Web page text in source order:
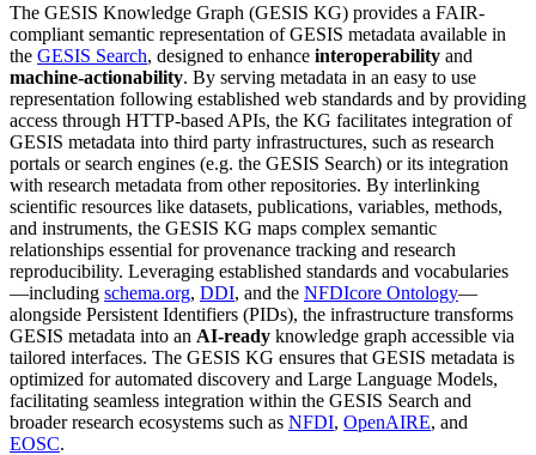
The GESIS Knowledge Graph (GESIS KG) provides a FAIR-
compliant semantic representation of GESIS metadata available in
the GESIS Search, designed to enhance interoperability and
machine-actionability. By serving metadata in an easy to use
representation following established web standards and by providing
access through HTTP-based APIs, the KG facilitates integration of
GESIS metadata into third party infrastructures, such as research
portals or search engines (e.g. the GESIS Search) or its integration
with research metadata from other repositories. By interlinking
scientific resources like datasets, publications, variables, methods,
and instruments, the GESIS KG maps complex semantic
relationships essential for provenance tracking and research
reproducibility. Leveraging established standards and vocabularies
—including schema.org, DDI, and the NFDIcore Ontology—
alongside Persistent Identifiers (PIDs), the infrastructure transforms
GESIS metadata into an AI-ready knowledge graph accessible via
tailored interfaces. The GESIS KG ensures that GESIS metadata is
optimized for automated discovery and Large Language Models,
facilitating seamless integration within the GESIS Search and
broader research ecosystems such as NFDI, OpenAIRE, and
EOSC.